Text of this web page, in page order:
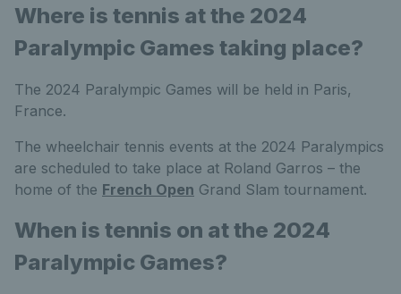
Where is tennis at the 2024
Paralympic Games taking place?
The 2024 Paralympic Games will be held in Paris,
France.
The wheelchair tennis events at the 2024 Paralympics
are scheduled to take place at Roland Garros – the
home of the French Open Grand Slam tournament.
When is tennis on at the 2024
Paralympic Games?